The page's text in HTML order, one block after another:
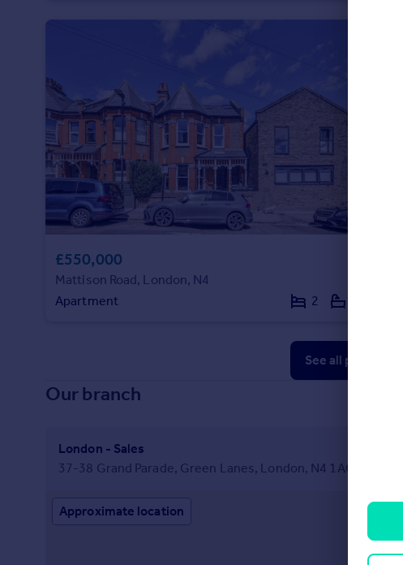
£550,000
Mattison Road, London, N4
Apartment
2
See all properties
Our branch
London - Sales
37-38 Grand Parade, Green Lanes, London, N4 1AQ
Approximate location